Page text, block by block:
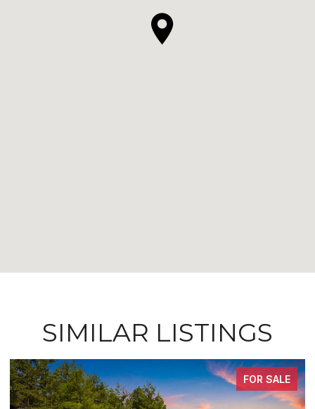
SIMILAR LISTINGS
FOR SALE